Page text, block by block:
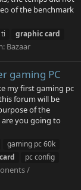
of the benchmark
graphiccard
Bazaar
gaming PC
my first gaming pc
forum will be
of the
you going to
gaming pc 60k
card
pc config
/